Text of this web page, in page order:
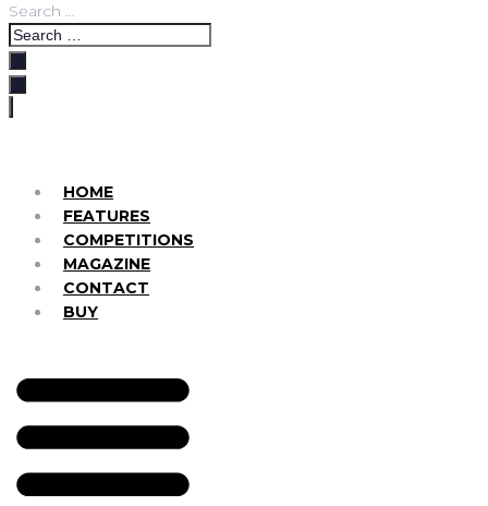
Search …
HOME
FEATURES
COMPETITIONS
MAGAZINE
CONTACT
BUY